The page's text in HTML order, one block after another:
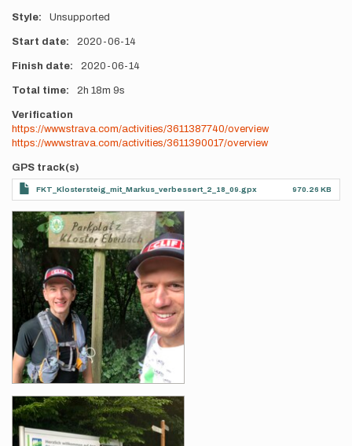
Style Unsupported
Start date 2020-06-14
Finish date 2020-06-14
Total time 2h 18m 9s
Verification
https://www.strava.com/activities/3611387740/overview
https://www.strava.com/activities/3611390017/overview
GPS track(s)
FKT_Klostersteig_mit_Markus_verbessert_2_18_09.gpx 970.26 KB
Photos